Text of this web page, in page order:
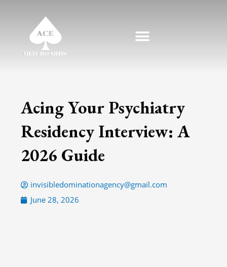
Acing Your Psychiatry
Residency Interview: A
2026 Guide
invisibledominationagency@gmail.com
June 28, 2026